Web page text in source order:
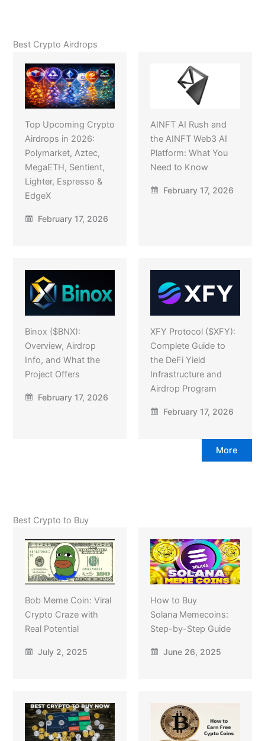
Best Crypto Airdrops
Top Upcoming Crypto
Airdrops in 2026:
Polymarket, Aztec,
MegaETH, Sentient,
Lighter, Espresso &
EdgeX
February 17, 2026
AINFT AI Rush and
the AINFT Web3 AI
Platform: What You
Need to Know
February 17, 2026
Binox ($BNX):
Overview, Airdrop
Info, and What the
Project Offers
February 17, 2026
XFY Protocol ($XFY):
Complete Guide to
the DeFi Yield
Infrastructure and
Airdrop Program
February 17, 2026
More
Best Crypto to Buy
Bob Meme Coin: Viral
Crypto Craze with
Real Potential
July 2, 2025
How to Buy
Solana Memecoins:
Step-by-Step Guide
June 26, 2025